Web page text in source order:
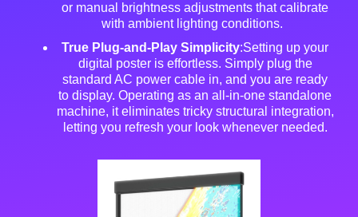
or manual brightness adjustments that calibrate
with ambient lighting conditions.
True Plug-and-Play Simplicity:Setting up your
digital poster is effortless. Simply plug the
standard AC power cable in, and you are ready
to display. Operating as an all-in-one standalone
machine, it eliminates tricky structural integration,
letting you refresh your look whenever needed.